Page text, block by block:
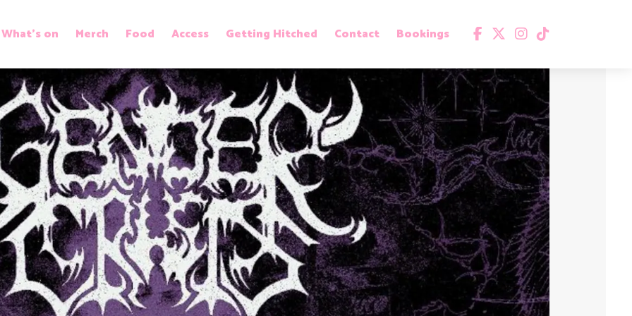
What’s on Merch Food Access Getting Hitched Contact Bookings